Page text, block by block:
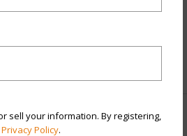
sell your information. By registering,
Privacy Policy.